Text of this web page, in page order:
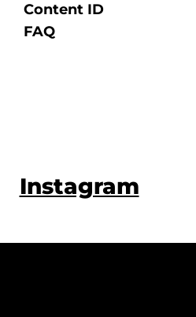
Content ID
FAQ
Instagram